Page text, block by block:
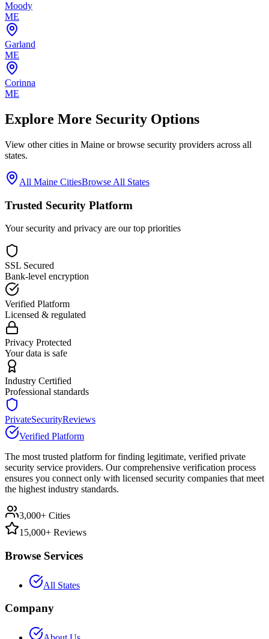
Moody
ME
Garland
ME
Corinna
ME
Explore More Security Options
View other cities in Maine or browse security providers across all
states.
All Maine CitiesBrowse All States
Trusted Security Platform
Your security and privacy are our top priorities
SSL Secured
Bank-level encryption
Verified Platform
Licensed & regulated
Privacy Protected
Your data is safe
Industry Certified
Professional standards
PrivateSecurityReviews
Verified Platform
The most trusted platform for finding legitimate, verified private
security service providers. Our comprehensive verification process
ensures you connect only with licensed security companies that meet
the highest industry standards.
3,000+ Cities
15,000+ Reviews
Browse Services
All States
Company